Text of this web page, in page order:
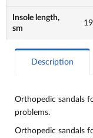
Insole length,
sm
Description
Orthopedic sandals
problems.
Orthopedic sandals